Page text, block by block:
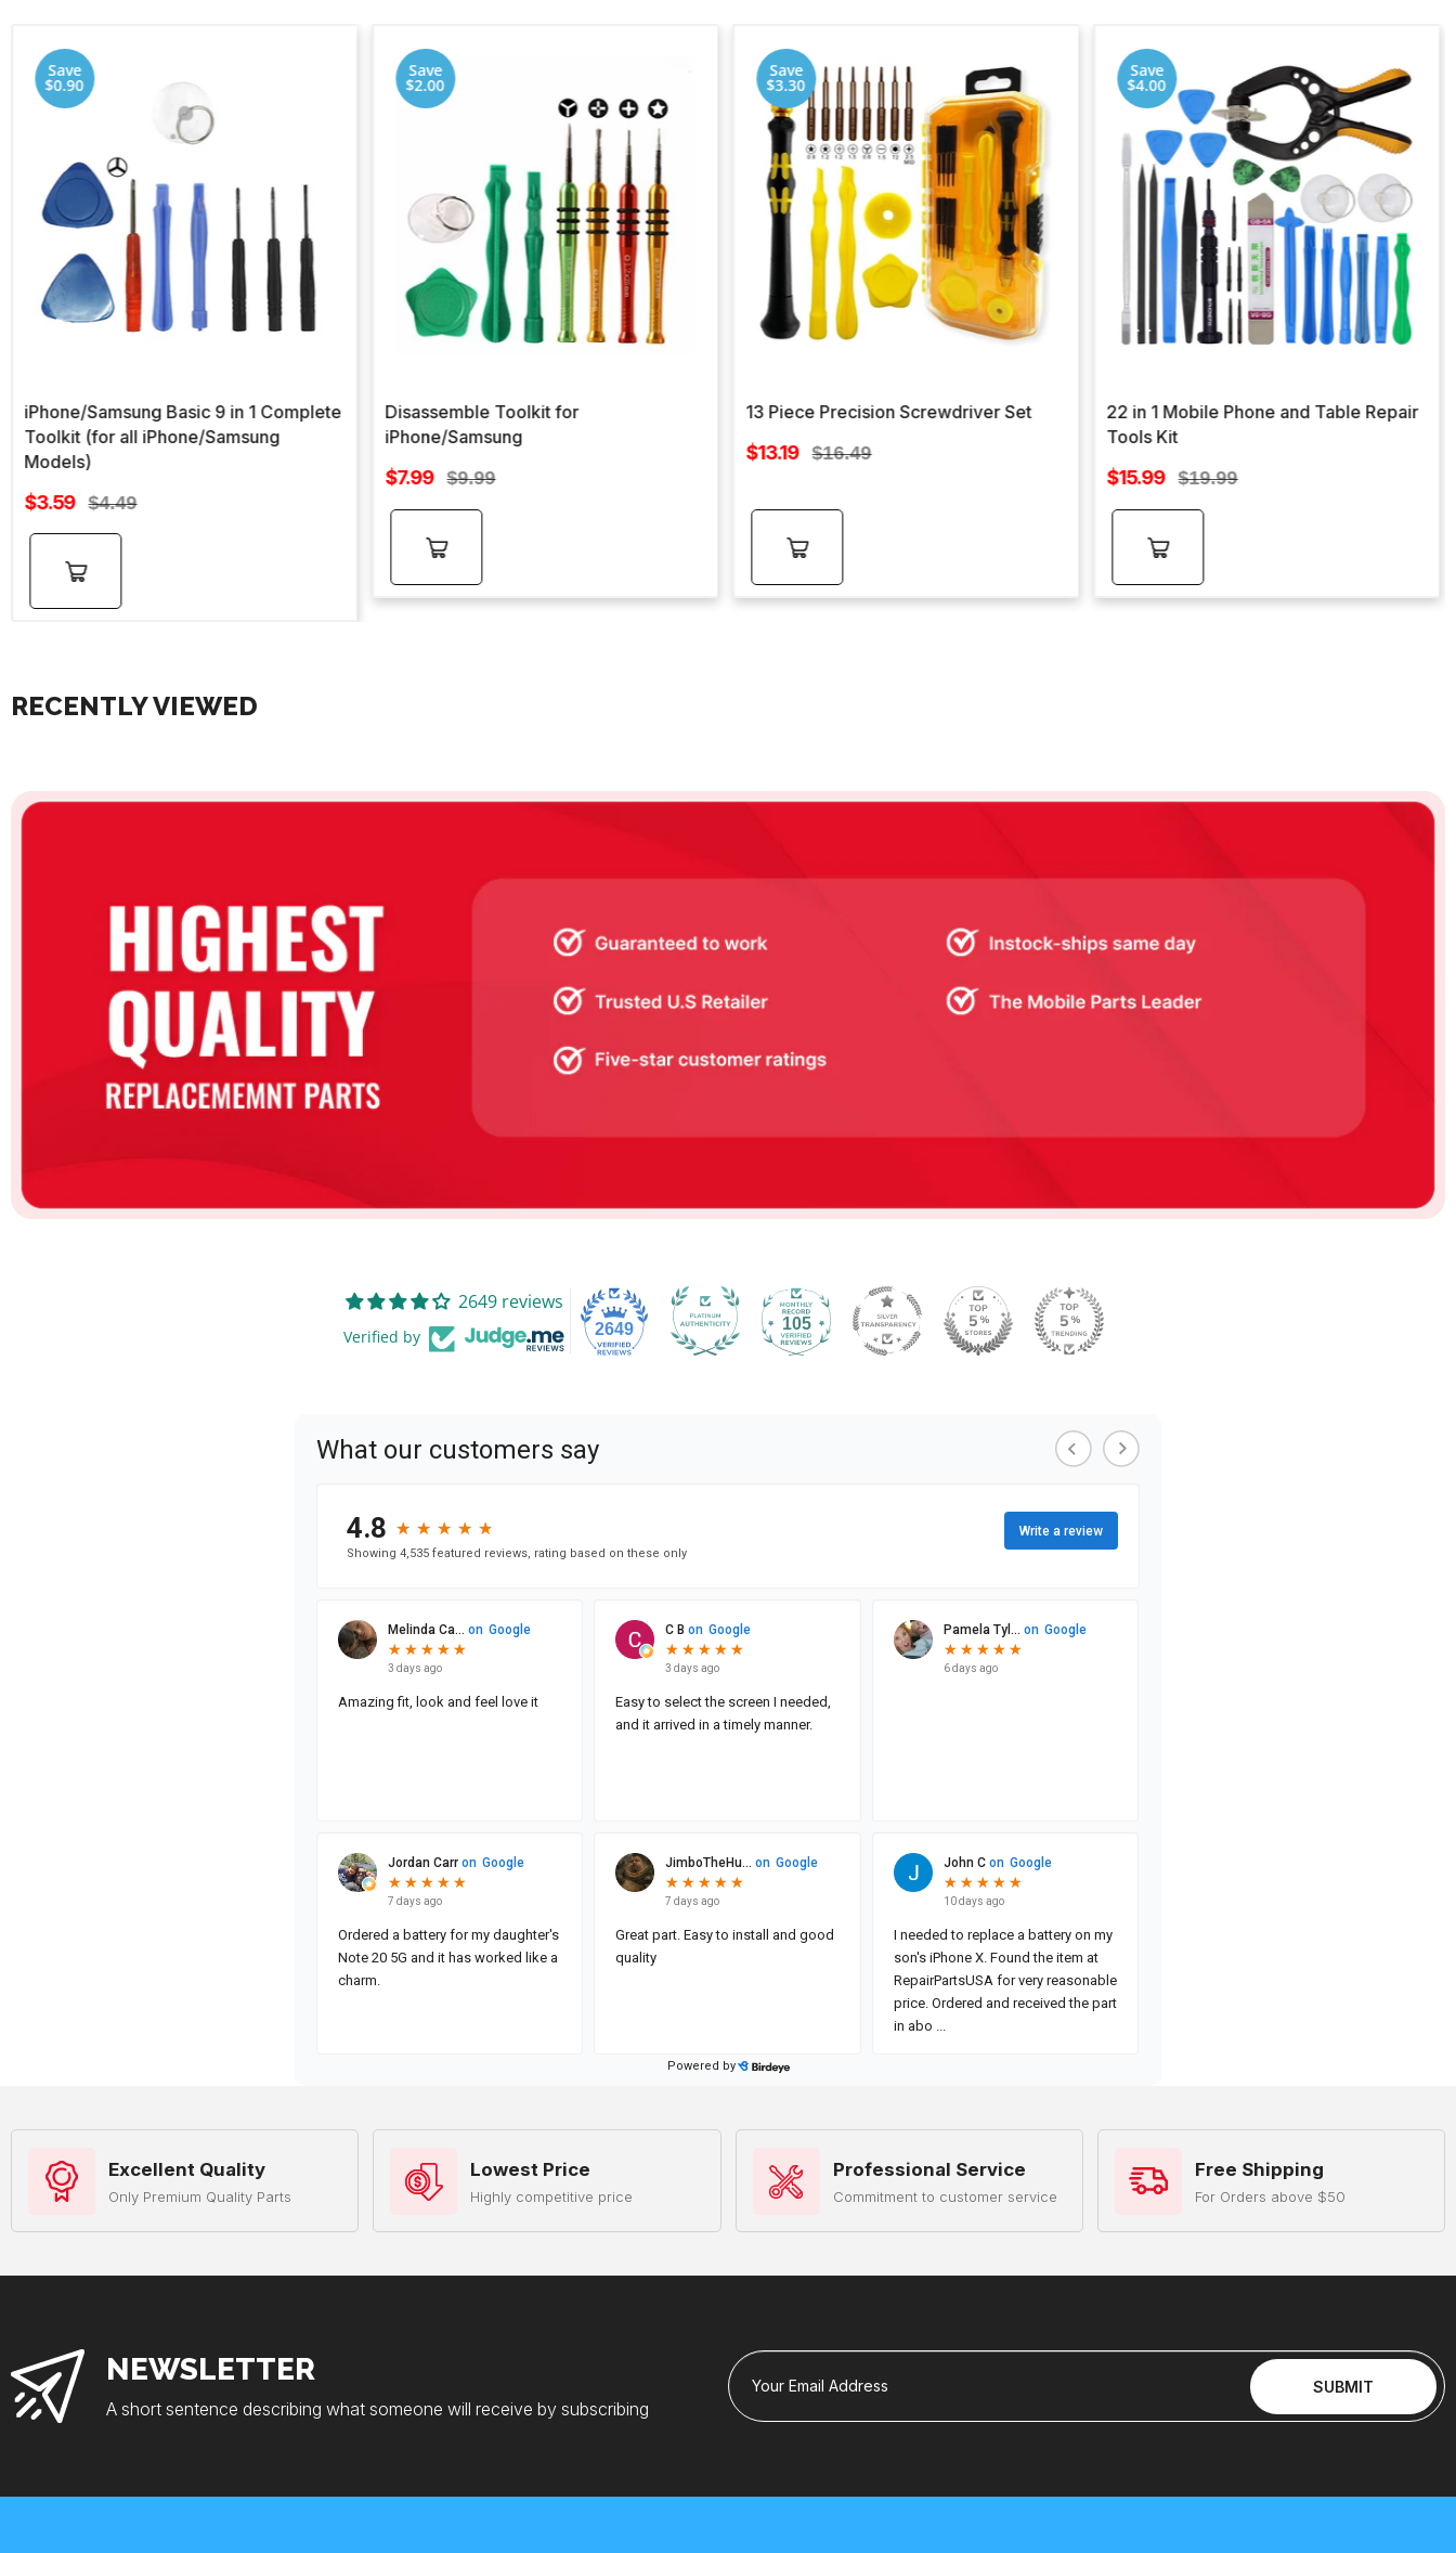
Save
$0.90
iPhone/Samsung Basic 9 in 1 Complete
Toolkit (for all iPhone/Samsung
Models)
Sale
$3.59 Regular
price
$4.49
Add to
cart
Save
$2.00
Disassemble Toolkit for
iPhone/Samsung
Sale
$7.99 Regular
$9.99
Add to
cart
Save
$3.30
13 Piece Precision Screwdriver Set
Sale
$13.19 Regular
$16.49
Add to
cart
Save
$4.00
22 in 1 Mobile Phone and Table Repair
Tools Kit
Sale
$15.99 Regular
$19.99
Add to
cart
RECENTLY VIEWED
2649 reviews
Verified by 2649 105
Excellent Quality
Only Premium Quality Parts
Lowest Price
Highly competitive price
Professional Service
Commitment to customer service
Free Shipping
For Orders above $50
NEWSLETTER
A short sentence describing what someone will receive by subscribing
Your Email Address SUBMIT